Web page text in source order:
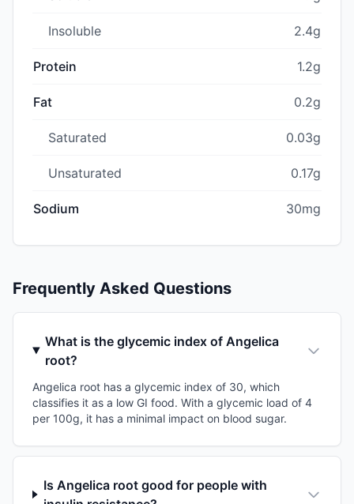
Insoluble 2.4g
Protein 1.2g
Fat 0.2g
Saturated 0.03g
Unsaturated 0.17g
Sodium 30mg
Frequently Asked Questions
What is the glycemic index of Angelica
root?
Angelica root has a glycemic index of 30, which
classifies it as a low GI food. With a glycemic load of 4
per 100g, it has a minimal impact on blood sugar.
Is Angelica root good for people with